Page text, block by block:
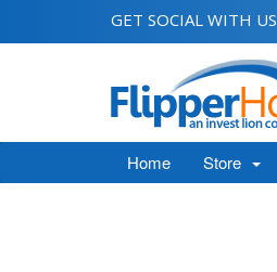
GET SOCIAL WITH US
Home Store